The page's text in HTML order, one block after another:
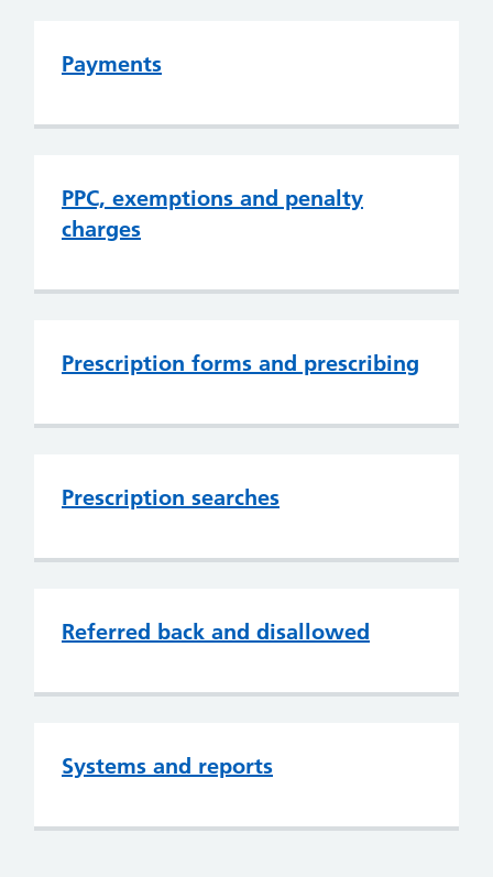
Payments
PPC, exemptions and penalty
charges
Prescription forms and prescribing
Prescription searches
Referred back and disallowed
Systems and reports